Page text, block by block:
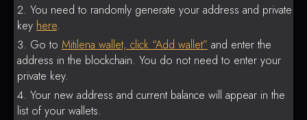
You need to randomly generate your address and private
key here.
Go to Mitilena wallet, click “Add wallet” and enter the
address in the blockchain. You do not need to enter your
private key.
Your new address and current balance will appear in the
list of your wallets.